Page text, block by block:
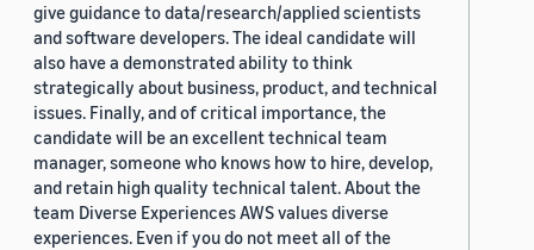
give guidance to data/research/applied scientists
and software developers. The ideal candidate will
also have a demonstrated ability to think
strategically about business, product, and technical
issues. Finally, and of critical importance, the
candidate will be an excellent technical team
manager, someone who knows how to hire, develop,
and retain high quality technical talent. About the
team Diverse Experiences AWS values diverse
experiences. Even if you do not meet all of the